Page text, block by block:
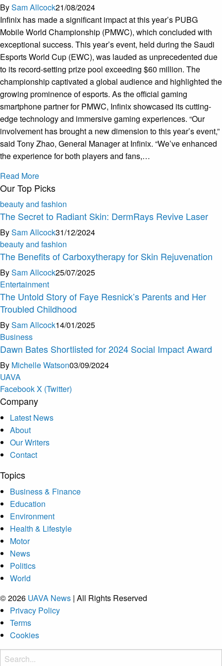
BySam Allcock21/08/2024
Infinix has made a significant impact at this year’s PUBG
Mobile World Championship (PMWC), which concluded with
exceptional success. This year’s event, held during the Saudi
Esports World Cup (EWC), was lauded as unprecedented due
to its record-setting prize pool exceeding $60 million. The
championship captivated a global audience and highlighted the
growing prominence of esports. As the official gaming
smartphone partner for PMWC, Infinix showcased its cutting-
edge technology and immersive gaming experiences. “Our
involvement has brought a new dimension to this year’s event,”
said Tony Zhao, General Manager at Infinix. “We’ve enhanced
the experience for both players and fans,…
Read More
Our Top Picks
beauty and fashion
The Secret to Radiant Skin: DermRays Revive Laser
BySam Allcock31/12/2024
beauty and fashion
The Benefits of Carboxytherapy for Skin Rejuvenation
BySam Allcock25/07/2025
Entertainment
The Untold Story of Faye Resnick’s Parents and Her
Troubled Childhood
BySam Allcock14/01/2025
Business
Dawn Bates Shortlisted for 2024 Social Impact Award
By Michelle Watson03/09/2024
UAVA
FacebookX (Twitter)
Company
Latest News
About
Our Writers
Contact
Topics
Business & Finance
Education
Environment
Health & Lifestyle
Motor
News
Politics
World
© 2026 UAVA News | All Rights Reserved
Privacy Policy
Terms
Cookies